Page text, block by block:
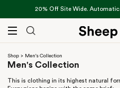
content
20% Off Site Wide.
MENU
Shop > Men's Collection
Men's Collection
This is clothing in its highest natural